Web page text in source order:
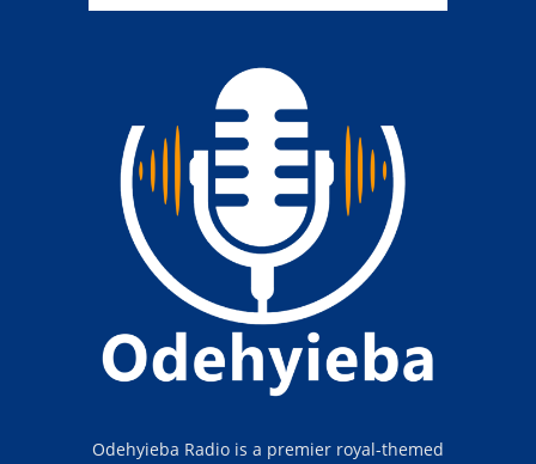
Odehyieba Radio is a premier royal-themed